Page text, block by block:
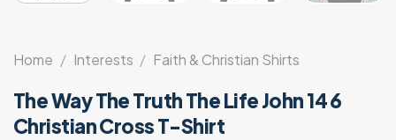
Home / Interests / Faith & Christian Shirts
The Way The Truth The Life John 14 6
Christian Cross T-Shirt